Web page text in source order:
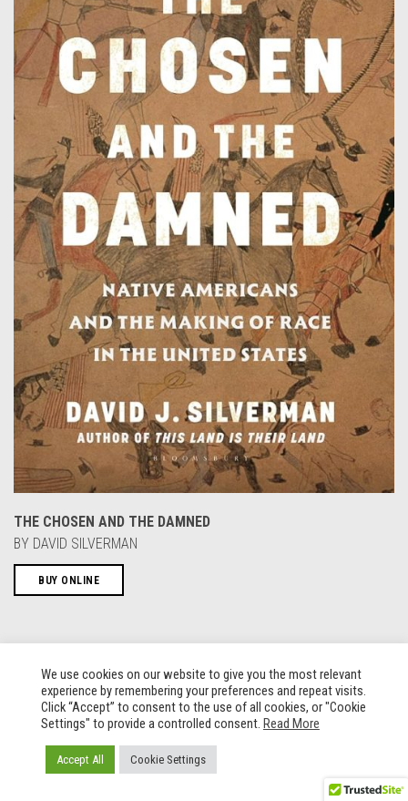
THE CHOSEN AND THE DAMNED
BY DAVID SILVERMAN
BUY ONLINE
We use cookies on our website to give you the most relevant
experience by remembering your preferences and repeat visits.
Click “Accept” to consent to the use of all cookies, or "Cookie
Settings" to provide a controlled consent. Read More
Accept All Cookie Settings